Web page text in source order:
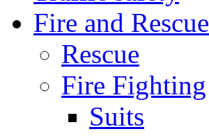
Fire and Rescue
Rescue
Fire Fighting
Suits